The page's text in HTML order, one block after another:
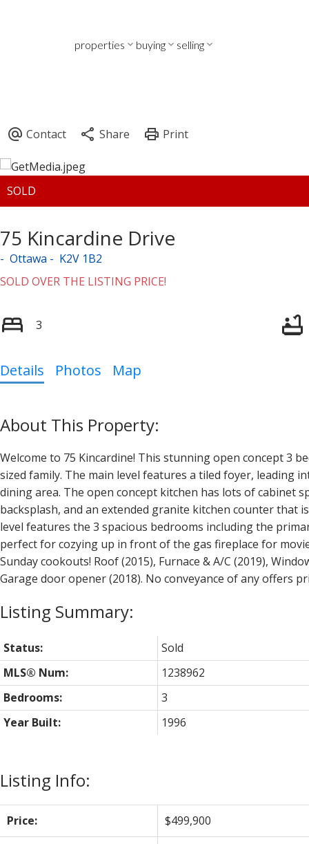
properties buying selling
75 Kincardine Drive
Ottawa K2V 1B2
SOLD OVER THE LISTING PRICE!
3
Details Photos Map
Welcome to 75 Kincardine! This stunning open concept 3
sized family. The main level features a tiled foyer, leading
dining area. The open concept kitchen has lots of cabinet
backsplash, and an extended granite kitchen counter that
level features the 3 spacious bedrooms including the
perfect for cozying up in front of the gas fireplace for
Sunday cookouts! Roof (2015), Furnace & A/C (2019),
Garage door opener (2018). No conveyance of any offers
Listing Info:
Price: $499,900
Status: Sold
MLS® Num:
1238962
Bedrooms:
3
Year Built:
1996